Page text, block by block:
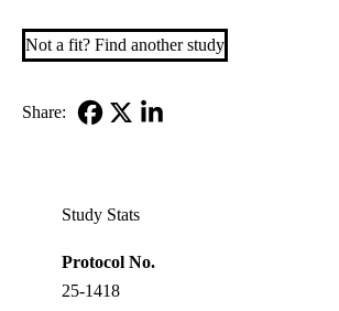
Not a fit? Find another study
Share:
Study Stats
Protocol No.
25-1418